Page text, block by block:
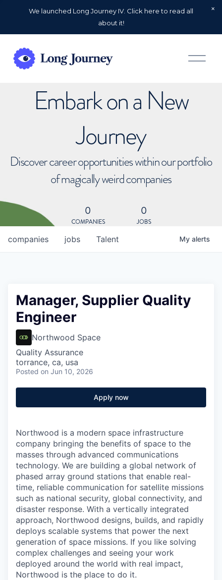
We launched Long Journey IV. Click here to read all
about it!
O
p
Embark on a New
Journey
Discover career opportunities within our portfolio
of magically weird companies
0
COMPANIES
0
JOBS
jobs
companies Talent My alerts
Manager, Supplier Quality
Engineer
Northwood Space
Quality Assurance
torrance, ca, usa
Posted on Jun 10, 2026
Apply now
Northwood is a modern space infrastructure
company bringing the benefits of space to the
masses through advanced communications
technology. We are building a global network of
phased array ground stations that enable real-
time, reliable communication for satellite missions
such as national security, global connectivity, and
disaster response. With a vertically integrated
approach, Northwood designs, builds, and rapidly
deploys scalable systems that power the next
generation of space missions. If you like solving
complex challenges and seeing your work
deployed around the world with real impact,
Northwood is the place to do it.